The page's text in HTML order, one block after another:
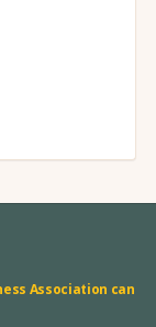
Association can